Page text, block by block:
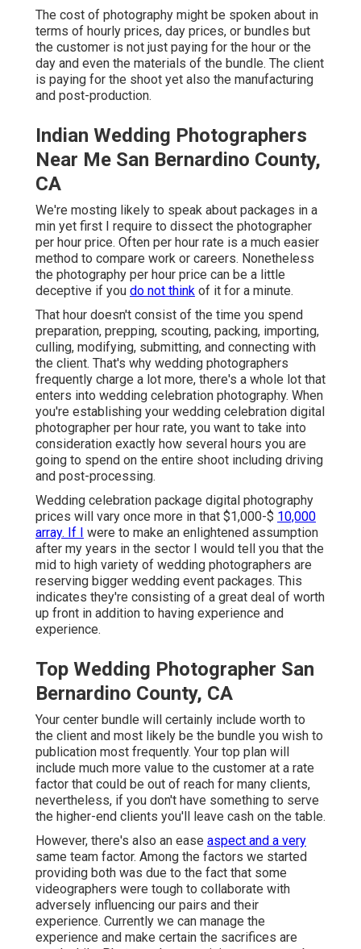
The cost of photography might be spoken about in
terms of hourly prices, day prices, or bundles but
the customer is not just paying for the hour or the
day and even the materials of the bundle. The client
is paying for the shoot yet also the manufacturing
and post-production.
Indian Wedding Photographers
Near Me San Bernardino County,
CA
We're mosting likely to speak about packages in a
min yet first I require to dissect the photographer
per hour price. Often per hour rate is a much easier
method to compare work or careers. Nonetheless
the photography per hour price can be a little
deceptive if you do not think of it for a minute.
That hour doesn't consist of the time you spend
preparation, prepping, scouting, packing, importing,
culling, modifying, submitting, and connecting with
the client. That's why wedding photographers
frequently charge a lot more, there's a whole lot that
enters into wedding celebration photography. When
you're establishing your wedding celebration digital
photographer per hour rate, you want to take into
consideration exactly how several hours you are
going to spend on the entire shoot including driving
and post-processing.
Wedding celebration package digital photography
prices will vary once more in that $1,000-$ 10,000
array. If I
were to make an enlightened assumption
after my years in the sector I would tell you that the
mid to high variety of wedding photographers are
reserving bigger wedding event packages. This
indicates they're consisting of a great deal of worth
up front in addition to having experience and
experience.
Top Wedding Photographer San
Bernardino County, CA
Your center bundle will certainly include worth to
the client and most likely be the bundle you wish to
publication most frequently. Your top plan will
include much more value to the customer at a rate
factor that could be out of reach for many clients,
nevertheless, if you don't have something to serve
the higher-end clients you'll leave cash on the table.
However, there's also an ease aspect and a very
same team factor. Among the factors we started
providing both was due to the fact that some
videographers were tough to collaborate with
adversely influencing our pairs and their
experience. Currently we can manage the
experience and make certain the sacrifices are